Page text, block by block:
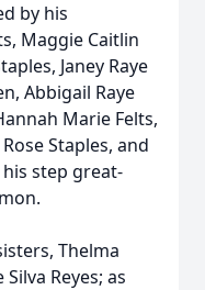
by his
Maggie Caitlin
Janey Raye
Abbigail Raye
Marie Felts,
Staples, and
step great-
Thelma
Reyes; as